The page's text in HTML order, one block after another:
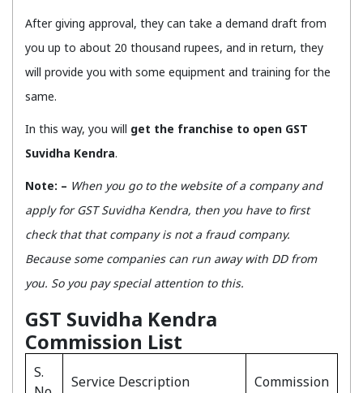
After giving approval, they can take a demand draft from
you up to about 20 thousand rupees, and in return, they
will provide you with some equipment and training for the
same.
In this way, you will get the franchise to open GST
Suvidha Kendra.
Note: – When you go to the website of a company and
apply for GST Suvidha Kendra, then you have to first
check that that company is not a fraud company.
Because some companies can run away with DD from
you. So you pay special attention to this.
GST Suvidha Kendra
Commission List
S.
Service Description Commission